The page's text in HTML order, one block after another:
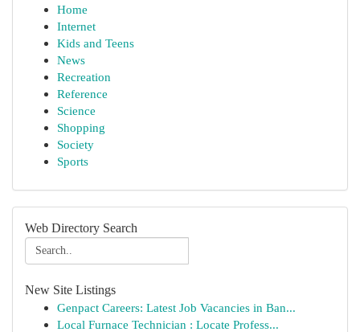
Home
Internet
Kids and Teens
News
Recreation
Reference
Science
Shopping
Society
Sports
Web Directory Search
New Site Listings
Genpact Careers: Latest Job Vacancies in Ban...
Local Furnace Technician : Locate Profess...